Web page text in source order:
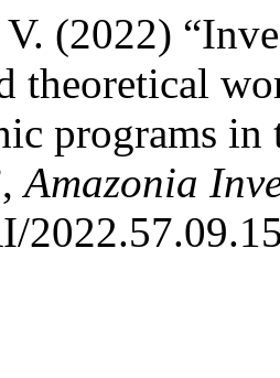
(2022)
theoretical
programs in
Amazonia